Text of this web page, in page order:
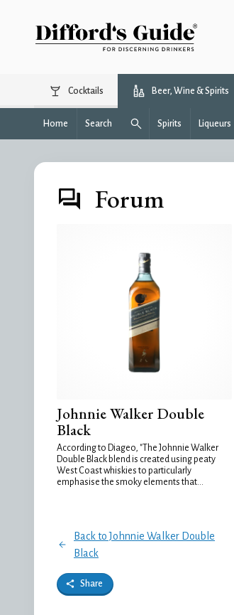
Cocktails Beer, Wine & Spirits
Home Search Spirits Liqueurs
Forum
Johnnie Walker Double
Black
According to Diageo, "The Johnnie Walker
Double Black blend is created using peaty
West Coast whiskies to particularly
emphasise the smoky elements that...
Back to Johnnie Walker Double
Black
Share